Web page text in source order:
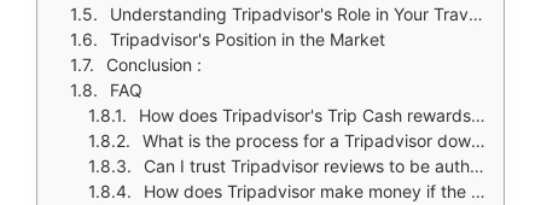
Understanding Tripadvisor's Role in Your Travel Toolkit
Tripadvisor's Position in the Market
Conclusion :
FAQ
How does Tripadvisor's Trip Cash rewards program work?
What is the process for a Tripadvisor download and is the app free?
Can I trust Tripadvisor reviews to be authentic and unbiased?
How does Tripadvisor make money if the app is free?